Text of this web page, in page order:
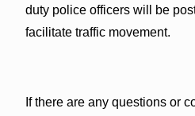
duty police officers will be
facilitate traffic movement.
If there are any questions or